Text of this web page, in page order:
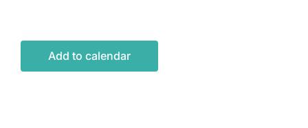
Add to calendar